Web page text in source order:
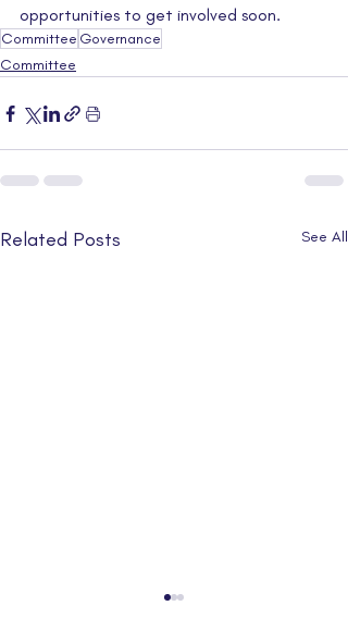
opportunities to get involved soon.
Committee Governance
Committee
Related Posts See All